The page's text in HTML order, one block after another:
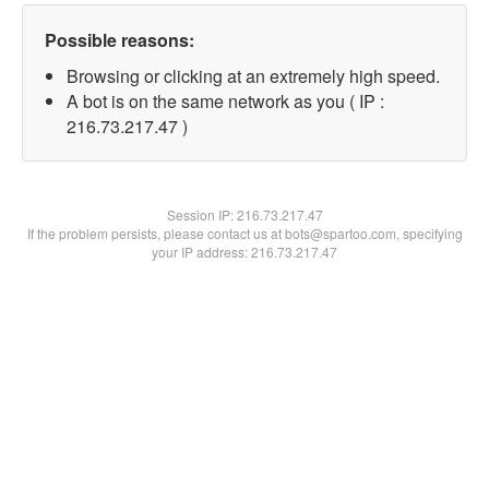
Possible reasons:
Browsing or clicking at an extremely high speed.
A bot is on the same network as you ( IP :
216.73.217.47 )
Session IP:216.73.217.47
If the problem persists, please contact us at bots@spartoo.com, specifying
your IP address: 216.73.217.47